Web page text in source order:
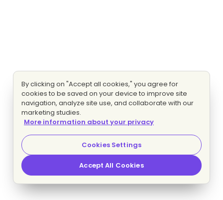
By clicking on "Accept all cookies," you agree for
cookies to be saved on your device to improve site
navigation, analyze site use, and collaborate with our
marketing studies.
More information about your privacy
Cookies Settings
Accept All Cookies